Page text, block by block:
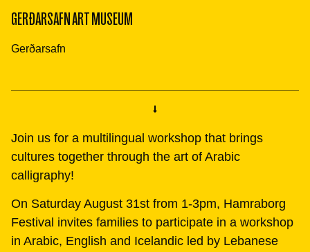
GERÐARSAFN ART MUSEUM
Gerðarsafn
Join us for a multilingual workshop that brings
cultures together through the art of Arabic
calligraphy!
On Saturday August 31st from 1-3pm, Hamraborg
Festival invites families to participate in a workshop
in Arabic, English and Icelandic led by Lebanese